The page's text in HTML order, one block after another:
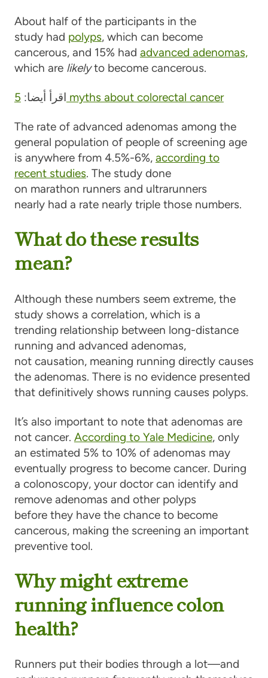
About half of the participants in the
study had polyps, which can become
cancerous, and 15% had advanced adenomas,
which are likelyto become cancerous.
اقرأ أيضا: 5 myths about colorectal cancer
The rate of advanced adenomas among the
general population of people of screening age
is anywhere from 4.5%-6%, according to
recent studies. The study done
on marathon runners and ultrarunners
nearly had a rate nearly triple those numbers.
What do these results
mean?
Although these numbers seem extreme, the
study shows a correlation, which is a
trending relationship between long-distance
running and advanced adenomas,
not causation, meaning running directly causes
the adenomas. There is no evidence presented
that definitively shows running causes polyps.
It’s also important to note that adenomas are
not cancer. According to Yale Medicine, only
an estimated 5% to 10% of adenomas may
eventually progress to become cancer. During
a colonoscopy, your doctor can identify and
remove adenomas and other polyps
before they have the chance to become
cancerous, making the screening an important
preventive tool.
Why might extreme
running influence colon
health?
Runners put their bodies through a lot—and